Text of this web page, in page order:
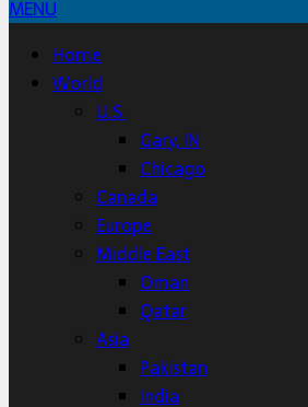
MENU
Home
World
U.S.
Gary, IN
Chicago
Canada
Europe
Middle East
Oman
Qatar
Asia
Pakistan
India